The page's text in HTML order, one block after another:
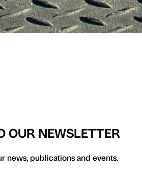
OUR NEWSLETTER
news, publications and events.